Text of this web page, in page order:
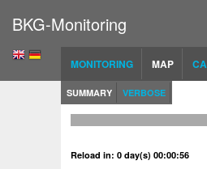
BKG-Monitoring
MONITORING MAP
SUMMARY VERBOSE
Reload in: 0 day(s) 00:00:56